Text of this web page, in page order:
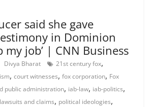
said she gave
in Dominion
my job’ | CNN Business
Divya Bharat 21st century fox,
,court witnesses,fox corporation, Fox
public administration, iab-law, iab-politics,
lawsuits and claims, political ideologies,